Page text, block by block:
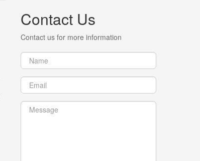
Contact Us
Contact us for more information